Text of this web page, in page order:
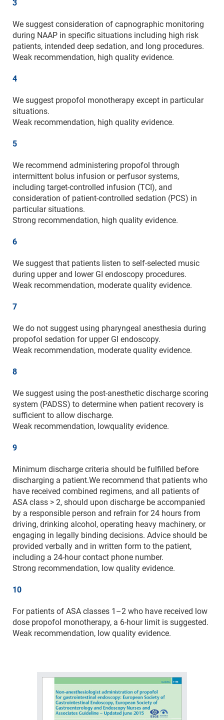
3
We suggest consideration of capnographic monitoring
during NAAP in specific situations including high risk
patients, intended deep sedation, and long procedures.
Weak recommendation, high quality evidence.
4
We suggest propofol monotherapy except in particular
situations.
Weak recommendation, high quality evidence.
5
We recommend administering propofol through
intermittent bolus infusion or perfusor systems,
including target-controlled infusion (TCI), and
consideration of patient-controlled sedation (PCS) in
particular situations.
Strong recommendation, high quality evidence.
6
We suggest that patients listen to self-selected music
during upper and lower GI endoscopy procedures.
Weak recommendation, moderate quality evidence.
7
We do not suggest using pharyngeal anesthesia during
propofol sedation for upper GI endoscopy.
Weak recommendation, moderate quality evidence.
8
We suggest using the post-anesthetic discharge scoring
system (PADSS) to determine when patient recovery is
sufficient to allow discharge.
Weak recommendation, lowquality evidence.
9
Minimum discharge criteria should be fulfilled before
discharging a patient.We recommend that patients who
have received combined regimens, and all patients of
ASA class > 2, should upon discharge be accompanied
by a responsible person and refrain for 24 hours from
driving, drinking alcohol, operating heavy machinery, or
engaging in legally binding decisions. Advice should be
provided verbally and in written form to the patient,
including a 24-hour contact phone number.
Strong recommendation, low quality evidence.
10
For patients of ASA classes 1–2 who have received low
dose propofol monotherapy, a 6-hour limit is suggested.
Weak recommendation, low quality evidence.